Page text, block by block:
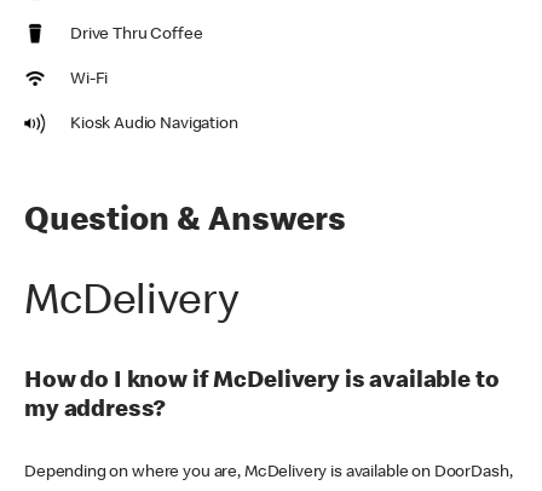
Drive Thru Coffee
Wi-Fi
Kiosk Audio Navigation
Question & Answers
McDelivery
How do I know if McDelivery is available to
my address?
Depending on where you are, McDelivery is available on DoorDash,